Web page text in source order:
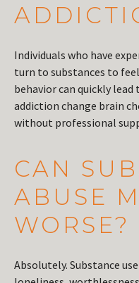
Individuals who have
turn to substances to
behavior can quickly lead
addiction change brain
without professional
CAN
ABUSE
WORSE?
Absolutely. Substance